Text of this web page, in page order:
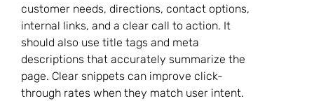
customer needs, directions, contact options,
internal links, and a clear call to action. It
should also use title tags and meta
descriptions that accurately summarize the
page. Clear snippets can improve click-
through rates when they match user intent.